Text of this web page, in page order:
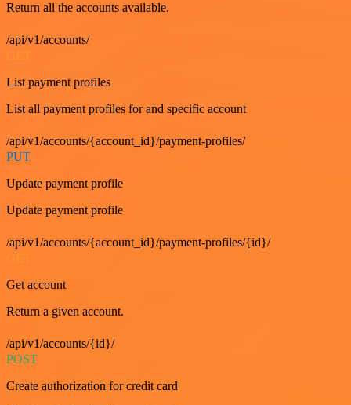
Return all the accounts available.
/api/v1/accounts/
GET
List payment profiles
List all payment profiles for and specific account
/api/v1/accounts/{account_id}/payment-profiles/
PUT
Update payment profile
Update payment profile
/api/v1/accounts/{account_id}/payment-profiles/{id}/
Get account
Return a given account.
/api/v1/accounts/{id}/
POST
Create authorization for credit card